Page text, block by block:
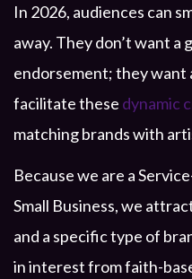
In 2026, audiences can
away. They don’t want
endorsement; they want
facilitate these dynamic
matching brands with
Because we are a
Small Business, we
and a specific type of
in interest from faith-